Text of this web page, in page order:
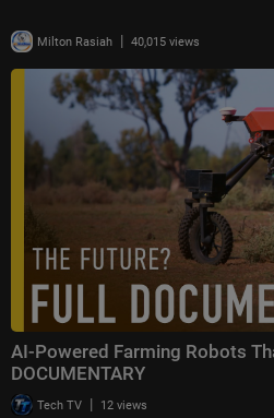
Milton Rasiah | 40,015 views
AI-Powered Farming Robots
DOCUMENTARY
Tech TV | 12 views